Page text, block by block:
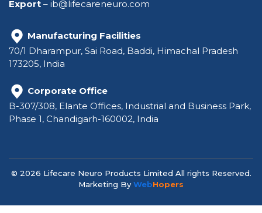
Export – ib@lifecareneuro.com
Manufacturing Facilities
70/1 Dharampur, Sai Road, Baddi, Himachal Pradesh
173205, India
Corporate Office
B-307/308, Elante Offices, Industrial and Business Park,
Phase 1, Chandigarh-160002, India
© 2026 Lifecare Neuro Products Limited All rights Reserved.
Marketing By WebHopers